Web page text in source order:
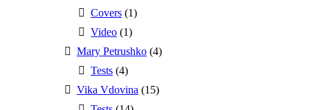
Covers (1)
Video (1)
Mary Petrushko (4)
Tests (4)
Vika Vdovina (15)